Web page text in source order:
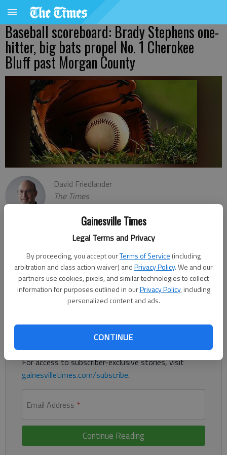
Gainesville Times
Legal Terms and Privacy
By proceeding, you accept ourTerms of Service (including
arbitration and class action waiver) andPrivacy Policy. We and our
partners use cookies, pixels, and similar technologies to collect
information for purposes outlined in ourPrivacy Policy, including
personalized content and ads.
CONTINUE
Baseball scoreboard: Brady Stephens one-
hitter, big bats propel No. 1 Cherokee
Bluff past Morgan County
David Friedlander
The Times
Published: Mar 16, 2023, 2:37 AM
Brady Stephens tossed a one-hit shutout and Cherokee Bluff
pounded out 11 hits in an 11-0 win over Morgan County on
Wednesday in Flowery Branch.
Register to read. It's free.
Already have a subscription?Log in
many others
For access to subscriber-exclusive stories, visit
gainesvilletimes.com/subscribe.
Email Address *
Continue Reading